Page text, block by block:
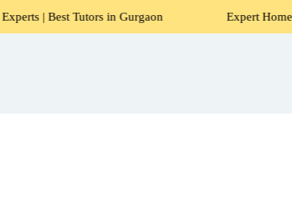
in Gurgaon Expert Home Tutors for